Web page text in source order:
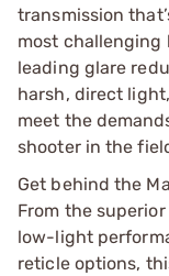
transmission
most
leading glare
harsh, direct
meet the
shooter in the
Get behind the
From the
low-light
reticle options,